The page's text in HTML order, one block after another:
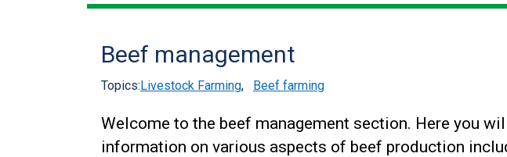
navigation
Beef management
Topics:Livestock Farming, Beef farming
Welcome to the beef management section. Here you
information on various aspects of beef production